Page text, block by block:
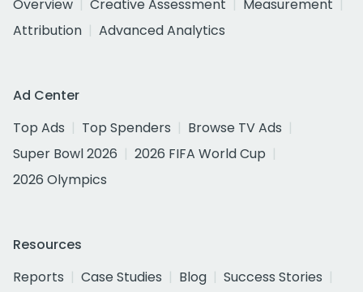
Overview
Creative Assessment
Measurement
Attribution
Advanced Analytics
Ad Center
Top Ads
Top Spenders
Browse TV Ads
Super Bowl 2026
2026 FIFA World Cup
2026 Olympics
Resources
Reports
Case Studies Blog
Success Stories